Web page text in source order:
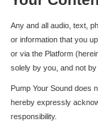
Any and all audio, text,
or information that you
or via the Platform
solely by you, and not by
Pump Your Sound does
hereby expressly
responsibility.